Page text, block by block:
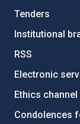
Tenders
Institutional
RSS
Electronic
Ethics channel
Condolences